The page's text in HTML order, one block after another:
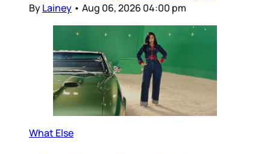
ByLainey • Aug 06, 2026 04:00 pm
What Else